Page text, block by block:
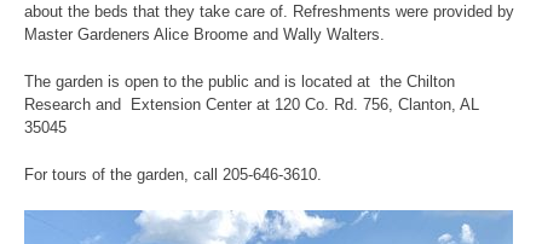
about the beds that they take care of. Refreshments were provided by
Master Gardeners Alice Broome and Wally Walters.
The garden is open to the public and is located at the Chilton
Research and Extension Center at 120 Co. Rd. 756, Clanton, AL
35045
For tours of the garden, call 205-646-3610.